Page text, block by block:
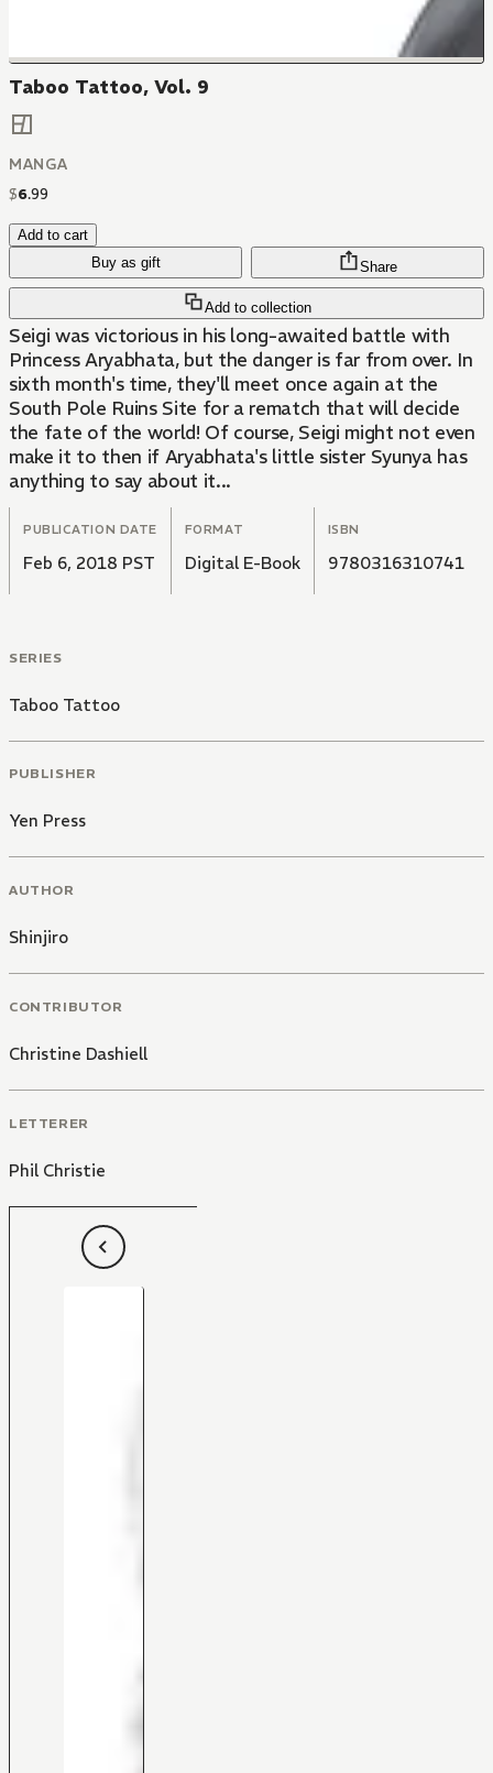
Taboo Tattoo, Vol. 9
MANGA
$6.99
Add to cart
Buy as gift
Add to collection
Share
Seigi was victorious in his long-awaited battle with
Princess Aryabhata, but the danger is far from over. In
sixth month's time, they'll meet once again at the
South Pole Ruins Site for a rematch that will decide
the fate of the world! Of course, Seigi might not even
make it to then if Aryabhata's little sister Syunya has
anything to say about it...
PUBLICATION DATE
Feb 6, 2018 PST
FORMAT
Digital E-Book
ISBN
9780316310741
SERIES
Taboo Tattoo
PUBLISHER
Yen Press
AUTHOR
Shinjiro
CONTRIBUTOR
Christine Dashiell
LETTERER
Phil Christie